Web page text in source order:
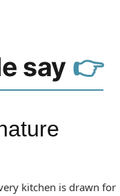
say 👉
kitchen is drawn for